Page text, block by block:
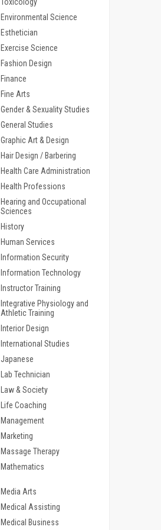
Toxicology
Environmental Science
Esthetician
Exercise Science
Fashion Design
Finance
Fine Arts
Gender & Sexuality Studies
General Studies
Graphic Art & Design
Hair Design / Barbering
Health Care Administration
Health Professions
Hearing and Occupational
Sciences
History
Human Services
Information Security
Information Technology
Instructor Training
Integrative Physiology and
Athletic Training
Interior Design
International Studies
Japanese
Lab Technician
Law & Society
Life Coaching
Management
Marketing
Massage Therapy
Mathematics
Media Arts
Medical Assisting
Medical Business